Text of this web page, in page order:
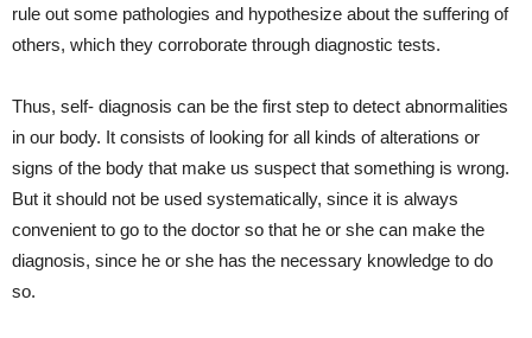
rule out some pathologies and hypothesize about the suffering of
others, which they corroborate through diagnostic tests.
Thus, self- diagnosis can be the first step to detect abnormalities
in our body. It consists of looking for all kinds of alterations or
signs of the body that make us suspect that something is wrong.
But it should not be used systematically, since it is always
convenient to go to the doctor so that he or she can make the
diagnosis, since he or she has the necessary knowledge to do
so.